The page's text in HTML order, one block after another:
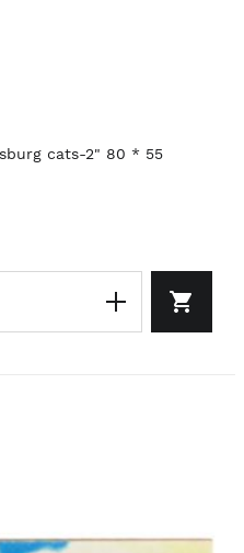
cats-2" 80 * 55